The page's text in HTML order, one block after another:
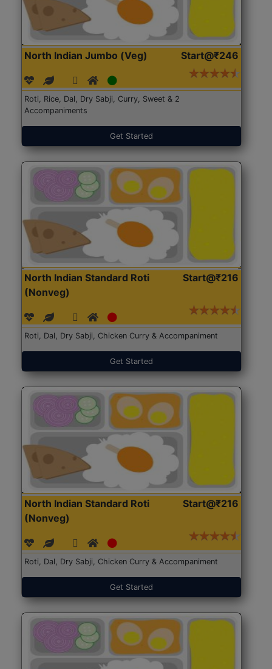
North Indian Jumbo (Veg) Start@₹246
Roti, Rice, Dal, Dry Sabji, Curry, Sweet & 2
Accompaniments
Get Started
North Indian Standard Roti
(Nonveg)
Start@₹216
Roti, Dal, Dry Sabji, Chicken Curry & Accompaniment
Get Started
North Indian Standard Roti
(Nonveg)
Start@₹216
Roti, Dal, Dry Sabji, Chicken Curry & Accompaniment
Get Started